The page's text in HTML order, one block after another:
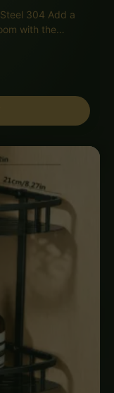
304 Add a
with the…